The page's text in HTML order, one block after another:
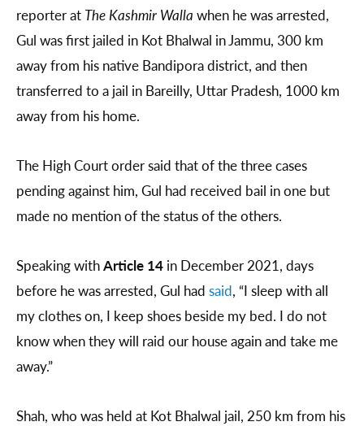
reporter at The Kashmir Walla when he was arrested,
Gul was first jailed in Kot Bhalwal in Jammu, 300 km
away from his native Bandipora district, and then
transferred to a jail in Bareilly, Uttar Pradesh, 1000 km
away from his home.
The High Court order said that of the three cases
pending against him, Gul had received bail in one but
made no mention of the status of the others.
Speaking withArticle 14 in December 2021, days
before he was arrested, Gul had said, “I sleep with all
my clothes on, I keep shoes beside my bed. I do not
know when they will raid our house again and take me
away.”
Shah, who was held at Kot Bhalwal jail, 250 km from his